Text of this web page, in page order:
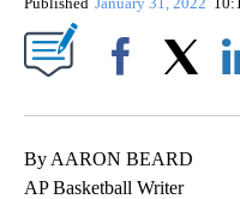
By AARON BEARD
AP Basketball Writer